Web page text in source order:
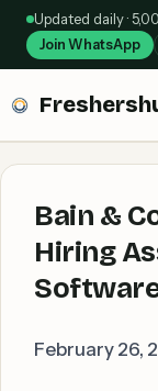
Skip
content
Updated daily ·
Join WhatsApp
Bain &
Hiring
February 26,